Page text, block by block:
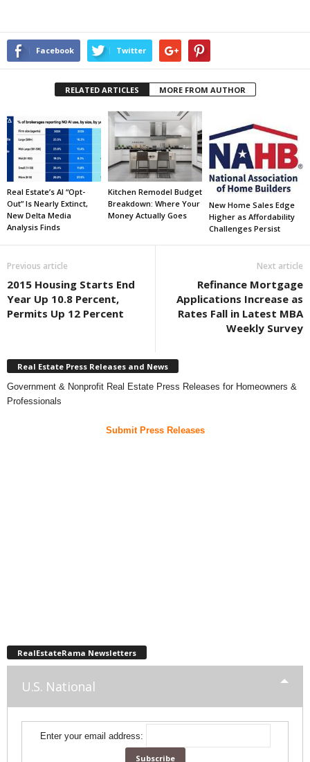
Facebook Twitter
RELATED ARTICLES MORE FROM AUTHOR
Real Estate’s AI “Opt-
Out” Is Nearly Extinct,
New Delta Media
Analysis Finds
Kitchen Remodel Budget
Breakdown: Where Your
Money Actually Goes
New Home Sales Edge
Higher as Affordability
Challenges Persist
Previous article
2015 Housing Starts End
Year Up 10.8 Percent,
Permits Up 12 Percent
Next article
Refinance Mortgage
Applications Increase as
Rates Fall in Latest MBA
Weekly Survey
Real Estate Press Releases and News
Government & Nonprofit Real Estate Press Releases for Homeowners &
Professionals
Submit Press Releases
RealEstateRama Newsletters
U.S. National
Enter your email address: